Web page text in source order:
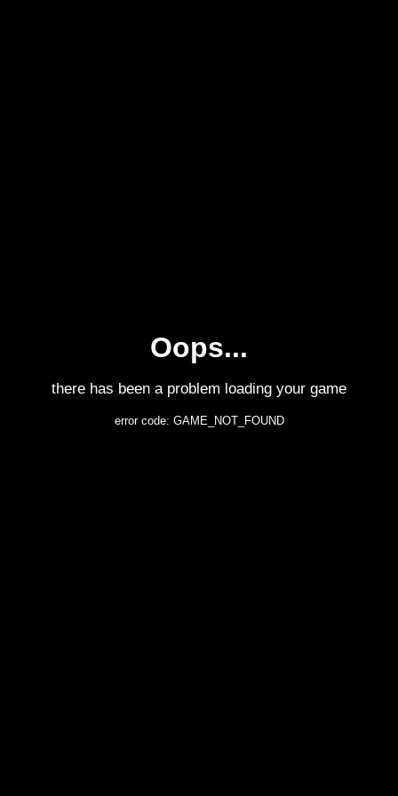
Oops...
there has been a problem loading your game
error code: GAME_NOT_FOUND